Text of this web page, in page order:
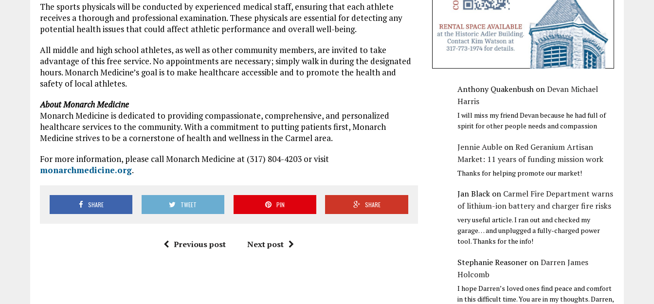
The sports physicals will be conducted by experienced medical staff, ensuring that each athlete
receives a thorough and professional examination. These physicals are essential for detecting any
potential health issues that could affect athletic performance and overall well-being.
All middle and high school athletes, as well as other community members, are invited to take
advantage of this free service. No appointments are necessary; simply walk in during the designated
hours. Monarch Medicine’s goal is to make healthcare accessible and to promote the health and
safety of local athletes.
About Monarch Medicine
Monarch Medicine is dedicated to providing compassionate, comprehensive, and personalized
healthcare services to the community. With a commitment to putting patients first, Monarch
Medicine strives to be a cornerstone of health and wellness in the Carmel area.
For more information, please call Monarch Medicine at (317) 804-4203 or visit
monarchmedicine.org.
SHARE TWEET PIN SHARE
Previous post Next post
Anthony Quakenbush onDevan Michael
Harris
I will miss my friend Devan because he had full of
spirit for other people needs and compassion
Jennie Auble onRed Geranium Artisan
Market: 11 years of funding mission work
Thanks for helping promote our market!
Jan Black on Carmel Fire Department warns
of lithium-ion battery and charger fire risks
very useful article. I ran out and checked my
garage… and unplugged a fully-charged power
tool. Thanks for the info!
Stephanie Reasoner onDarren James
Holcomb
I hope Darren’s loved ones find peace and comfort
in this difficult time. You are in my thoughts. Darren,